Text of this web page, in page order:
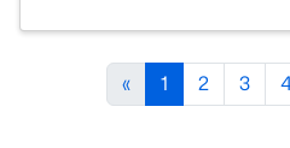
« 1 2 3